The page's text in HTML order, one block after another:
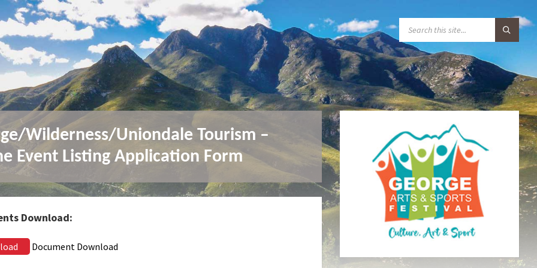
A
R
C
:
Wilderness/Uniondale Tourism –
Event Listing Application Form
Download:
Document Download